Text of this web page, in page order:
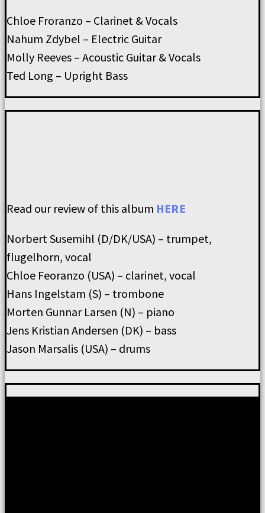
Chloe Froranzo – Clarinet & Vocals
Nahum Zdybel – Electric Guitar
Molly Reeves – Acoustic Guitar & Vocals
Ted Long – Upright Bass
Read our review of this album HERE
Norbert Susemihl (D/DK/USA) – trumpet,
flugelhorn, vocal
Chloe Feoranzo (USA) – clarinet, vocal
Hans Ingelstam (S) – trombone
Morten Gunnar Larsen (N) – piano
Jens Kristian Andersen (DK) – bass
Jason Marsalis (USA) – drums